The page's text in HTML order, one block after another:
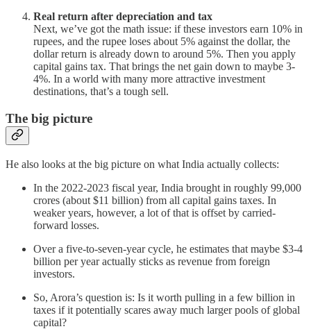
Real return after depreciation and tax
Next, we’ve got the math issue: if these investors earn 10% in
rupees, and the rupee loses about 5% against the dollar, the
dollar return is already down to around 5%. Then you apply
capital gains tax. That brings the net gain down to maybe 3-
4%. In a world with many more attractive investment
destinations, that’s a tough sell.
The big picture
He also looks at the big picture on what India actually collects:
In the 2022-2023 fiscal year, India brought in roughly 99,000
crores (about $11 billion) from all capital gains taxes. In
weaker years, however, a lot of that is offset by carried-
forward losses.
Over a five-to-seven-year cycle, he estimates that maybe $3-4
billion per year actually sticks as revenue from foreign
investors.
So, Arora’s question is: Is it worth pulling in a few billion in
taxes if it potentially scares away much larger pools of global
capital?